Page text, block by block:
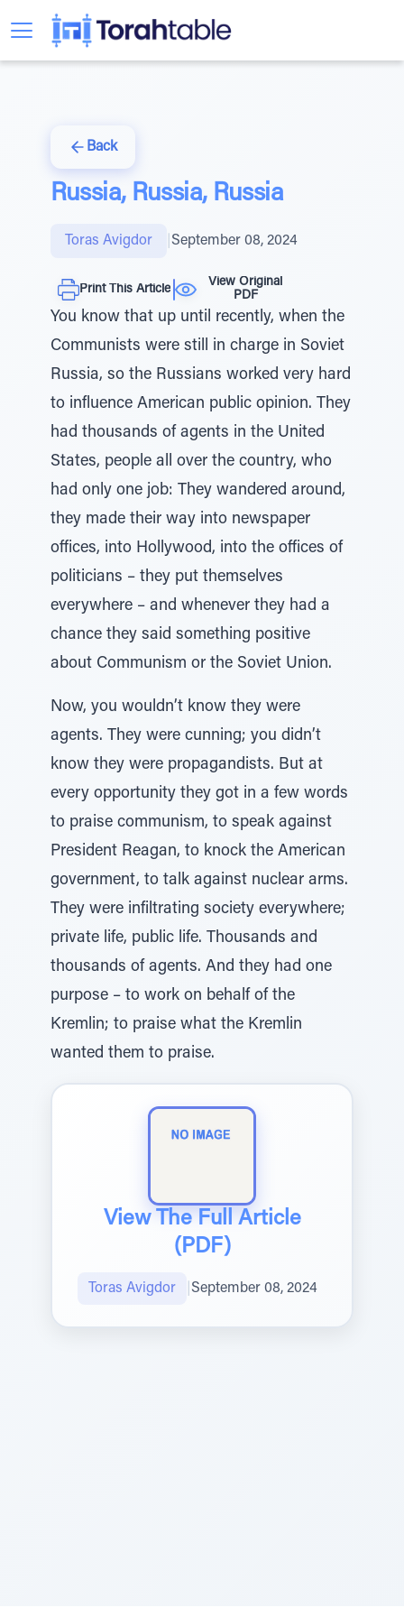
Back
Russia, Russia, Russia
Toras Avigdor September 08, 2024
Print This Article
View Original
PDF
You know that up until recently, when the
Communists were still in charge in Soviet
Russia, so the Russians worked very hard
to influence American public opinion. They
had thousands of agents in the United
States, people all over the country, who
had only one job: They wandered around,
they made their way into newspaper
offices, into Hollywood, into the offices of
politicians – they put themselves
everywhere – and whenever they had a
chance they said something positive
about Communism or the Soviet Union.
Now, you wouldn’t know they were
agents. They were cunning; you didn’t
know they were propagandists. But at
every opportunity they got in a few words
to praise communism, to speak against
President Reagan, to knock the American
government, to talk against nuclear arms.
They were infiltrating society everywhere;
private life, public life. Thousands and
thousands of agents. And they had one
purpose – to work on behalf of the
Kremlin; to praise what the Kremlin
wanted them to praise.
View The Full Article
(PDF)
Toras Avigdor September 08, 2024